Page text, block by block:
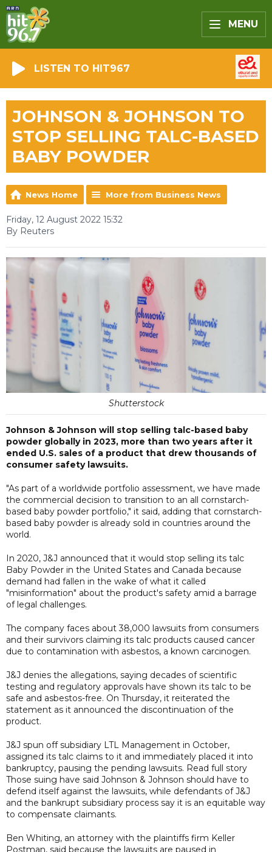
MENU
LISTEN TO HIT967
JOHNSON & JOHNSON TO
STOP SELLING TALC-BASED
BABY POWDER
News Home More from Business News
Friday, 12 August 2022 15:32
By Reuters
Shutterstock
Johnson & Johnson will stop selling talc-based baby
powder globally in 2023, more than two years after it
ended U.S. sales of a product that drew thousands of
consumer safety lawsuits.
"As part of a worldwide portfolio assessment, we have made
the commercial decision to transition to an all cornstarch-
based baby powder portfolio," it said, adding that cornstarch-
based baby powder is already sold in countries around the
world.
In 2020, J&J announced that it would stop selling its talc
Baby Powder in the United States and Canada because
demand had fallen in the wake of what it called
"misinformation" about the product's safety amid a barrage
of legal challenges.
The company faces about 38,000 lawsuits from consumers
and their survivors claiming its talc products caused cancer
due to contamination with asbestos, a known carcinogen.
J&J denies the allegations, saying decades of scientific
testing and regulatory approvals have shown its talc to be
safe and asbestos-free. On Thursday, it reiterated the
statement as it announced the discontinuation of the
product.
J&J spun off subsidiary LTL Management in October,
assigned its talc claims to it and immediately placed it into
bankruptcy, pausing the pending lawsuits. Read full story
Those suing have said Johnson & Johnson should have to
defend itself against the lawsuits, while defendants of J&J
and the bankrupt subsidiary process say it is an equitable way
to compensate claimants.
Ben Whiting, an attorney with the plaintiffs firm Keller
Postman, said because the lawsuits are paused in